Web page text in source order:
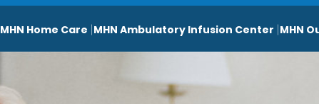
MHN Home Care MHN Ambulatory Infusion Center MHN